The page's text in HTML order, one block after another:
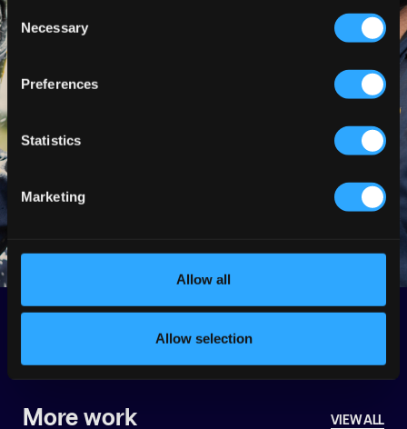
Consent
Selection
Necessary
Preferences
Statistics
Marketing
Allow all
Allow selection
More work VIEW ALL